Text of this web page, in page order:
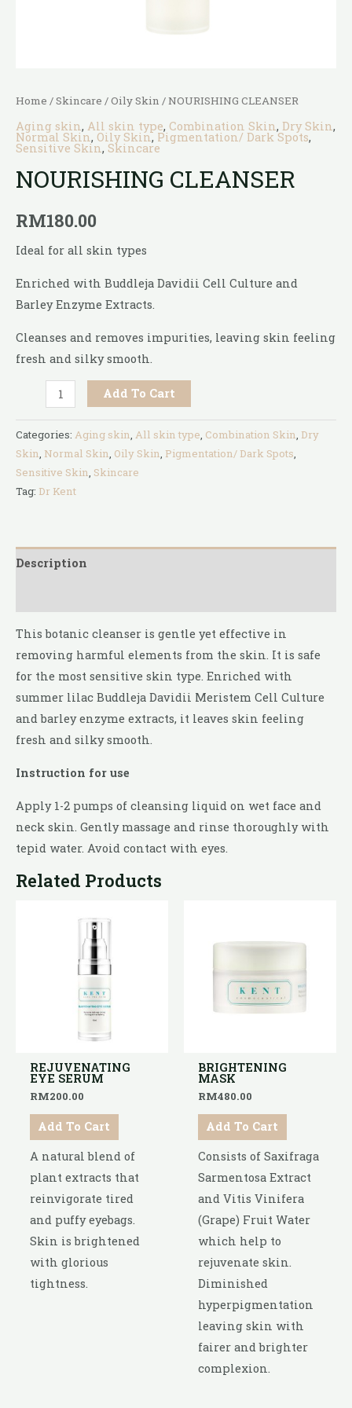
Home /Skincare /Oily Skin / NOURISHING CLEANSER
Aging skin, All skin type, Combination Skin, Dry Skin,
Normal Skin, Oily Skin, Pigmentation/ Dark Spots,
Sensitive Skin, Skincare
NOURISHING CLEANSER
RM180.00
Ideal for all skin types
Enriched with Buddleja Davidii Cell Culture and
Barley Enzyme Extracts.
Cleanses and removes impurities, leaving skin feeling
fresh and silky smooth.
Add To Cart
Categories: Aging skin, All skin type, Combination Skin, Dry
Skin, Normal Skin, Oily Skin, Pigmentation/ Dark Spots,
Sensitive Skin, Skincare
Tag: Dr Kent
Description
This botanic cleanser is gentle yet effective in
removing harmful elements from the skin. It is safe
for the most sensitive skin type. Enriched with
summer lilac Buddleja Davidii Meristem Cell Culture
and barley enzyme extracts, it leaves skin feeling
fresh and silky smooth.
Instruction for use
Apply 1-2 pumps of cleansing liquid on wet face and
neck skin. Gently massage and rinse thoroughly with
tepid water. Avoid contact with eyes.
Related Products
REJUVENATING
EYE SERUM
RM200.00
Add To Cart
A natural blend of
plant extracts that
reinvigorate tired
and puffy eyebags.
Skin is brightened
with glorious
tightness.
BRIGHTENING
MASK
RM480.00
Add To Cart
Consists of Saxifraga
Sarmentosa Extract
and Vitis Vinifera
(Grape) Fruit Water
which help to
rejuvenate skin.
Diminished
hyperpigmentation
leaving skin with
fairer and brighter
complexion.